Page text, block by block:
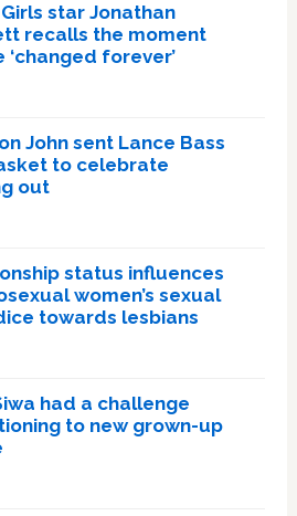
star Jonathan
recalls the moment
‘changed forever’
John sent Lance Bass
to celebrate
out
status influences
women’s sexual
towards lesbians
had a challenge
to new grown-up